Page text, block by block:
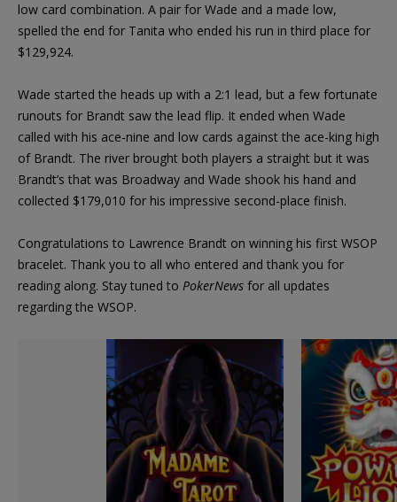
low card combination. A pair for Wade and a made low,
spelled the end for Tanita who ended his run in third place for
$129,924.
Wade started the heads up with a 2:1 lead, but a few fortunate
runouts for Brandt saw the lead flip. It ended when Wade
called with his ace-nine and low cards against the ace-king high
of Brandt. The river brought both players a straight but it was
Brandt’s that was Broadway and Wade shook his hand and
collected $179,010 for his impressive second-place finish.
Congratulations to Lawrence Brandt on winning his first WSOP
bracelet. Thank you to all who entered and thank you for
reading along. Stay tuned to PokerNews for all updates
regarding the WSOP.